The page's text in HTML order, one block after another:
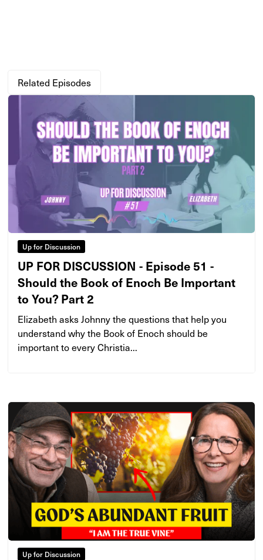
Related Episodes
Up for Discussion
UP FOR DISCUSSION - Episode 51 -
Should the Book of Enoch Be Important
to You? Part 2
Elizabeth asks Johnny the questions that help you
understand why the Book of Enoch should be
important to every Christia...
Up for Discussion